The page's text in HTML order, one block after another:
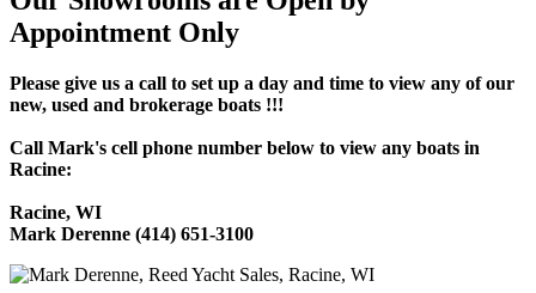
Appointment Only
Please give us a call to set up a day and time to view any of our
new, used and brokerage boats !!!
Call Mark's cell phone number below to view any boats in
Racine:
Racine, WI
Mark Derenne (414) 651-3100